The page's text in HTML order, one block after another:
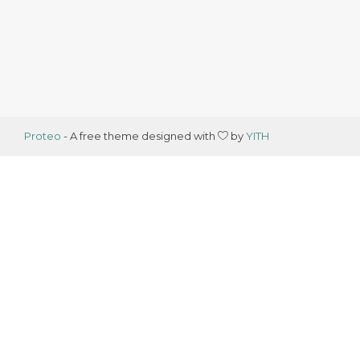
Proteo - A free theme designed with byYITH